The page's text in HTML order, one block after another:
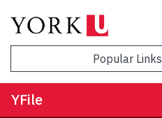
Popular Links
YFile